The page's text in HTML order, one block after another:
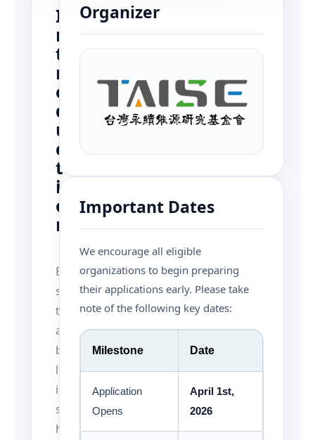
I
n
t
r
o
d
u
c
t
i
o
n
E
s
t
a
b
l
i
s
h
Organizer
Important Dates
We encourage all eligible
organizations to begin preparing
their applications early. Please take
note of the following key dates:
Milestone Date
Application
Opens
April 1st,
2026